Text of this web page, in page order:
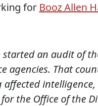
for Booz Allen
started an audit of
agencies. That
the Office of the